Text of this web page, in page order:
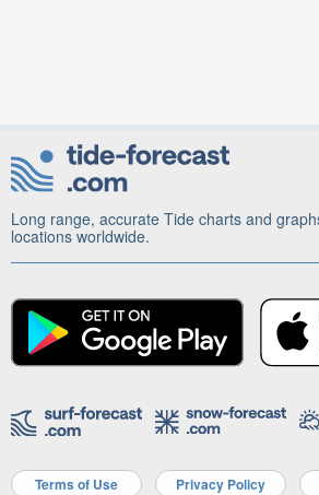
Long range, accurate Tide charts and
locations worldwide.
Terms of Use Privacy Policy